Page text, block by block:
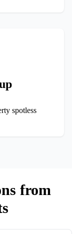
spotless
from